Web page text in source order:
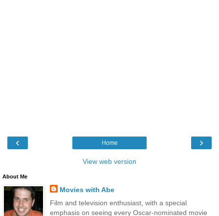
‹ ›
Home
View web version
About Me
Movies with Abe
Film and television enthusiast, with a special
emphasis on seeing every Oscar-nominated movie